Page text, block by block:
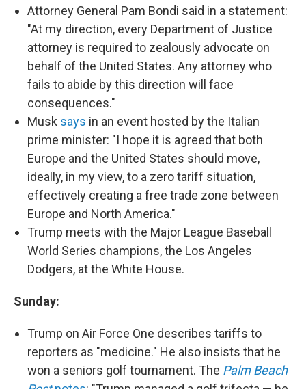
Attorney General Pam Bondi said in a statement:
"At my direction, every Department of Justice
attorney is required to zealously advocate on
behalf of the United States. Any attorney who
fails to abide by this direction will face
consequences."
Musk says in an event hosted by the Italian
prime minister: "I hope it is agreed that both
Europe and the United States should move,
ideally, in my view, to a zero tariff situation,
effectively creating a free trade zone between
Europe and North America."
Trump meets with the Major League Baseball
World Series champions, the Los Angeles
Dodgers, at the White House.
Sunday:
Trump on Air Force One describes tariffs to
reporters as "medicine." He also insists that he
won a seniors golf tournament. The Palm Beach